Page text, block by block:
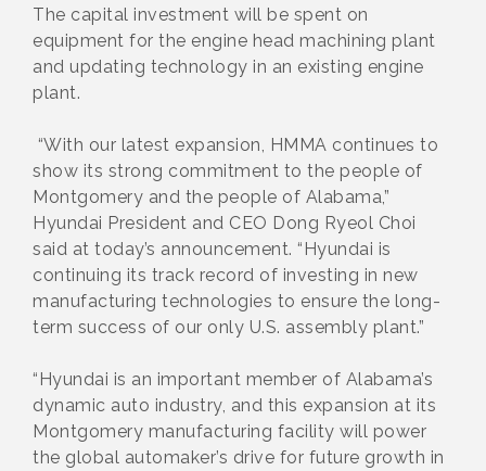
The capital investment will be spent on
equipment for the engine head machining plant
and updating technology in an existing engine
plant.
“With our latest expansion, HMMA continues to
show its strong commitment to the people of
Montgomery and the people of Alabama,”
Hyundai President and CEO Dong Ryeol Choi
said at today’s announcement. “Hyundai is
continuing its track record of investing in new
manufacturing technologies to ensure the long-
term success of our only U.S. assembly plant.”
“Hyundai is an important member of Alabama’s
dynamic auto industry, and this expansion at its
Montgomery manufacturing facility will power
the global automaker’s drive for future growth in